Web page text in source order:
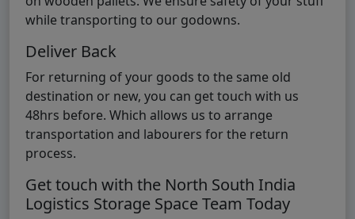
while transporting to our godowns.
Deliver Back
For returning of your goods to the same old
destination or new, you can get touch with us
48hrs before. Which allows us to arrange
transportation and labourers for the return
process.
Get touch with the North South India
Logistics Storage Space Team Today